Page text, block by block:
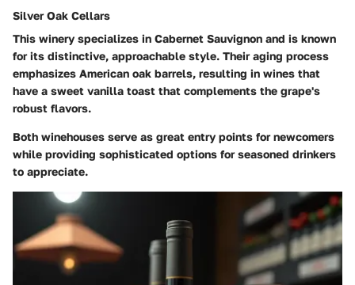
Silver Oak Cellars
This winery specializes in Cabernet Sauvignon and is known
for its distinctive, approachable style. Their aging process
emphasizes American oak barrels, resulting in wines that
have a sweet vanilla toast that complements the grape's
robust flavors.
Both winehouses serve as great entry points for newcomers
while providing sophisticated options for seasoned drinkers
to appreciate.